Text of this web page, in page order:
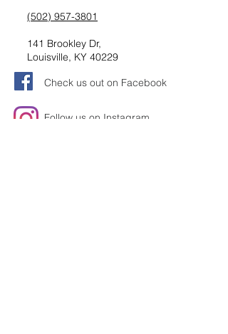
(502) 957-3801
141 Brookley Dr,
Louisville, KY 40229
Check us out on Facebook
Follow us on Instagram